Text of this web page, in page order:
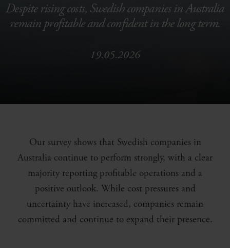
Despite rising costs, Swedish companies in Australia
remain profitable and confident in the long term.
19.05.2026
Our survey shows that Swedish companies in
Australia continue to perform strongly, with a clear
majority reporting profitable operations and a
positive outlook. While cost pressures and
uncertainty have increased, companies remain
committed and continue to expand their presence.